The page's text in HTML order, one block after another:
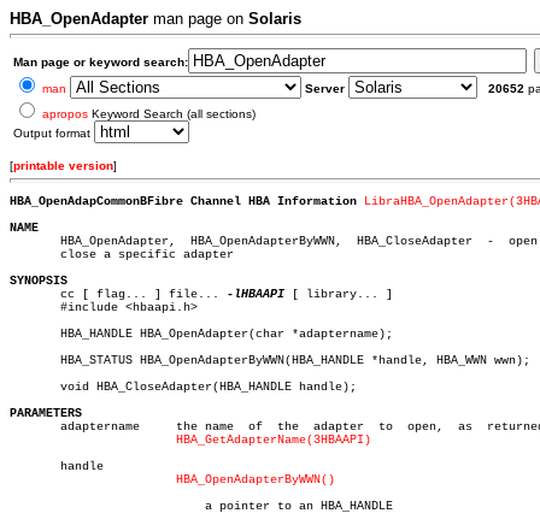
HBA_OpenAdapter man page on Solaris
Man page or keyword search:
man
Server 20652
apropos Keyword Search (all sections)
Output format
[printable version]
HBA_OpenAdapCommonBFibre Channel HBA Information
NAME
HBA_OpenAdapter,	 HBA_OpenAdapterByWWN,	HBA_CloseAdapter  -  open  and
       close a specific adapter
SYNOPSIS
cc [ flag... ] file... -lHBAAPI [ library... ]
       #include <hbaapi.h>
       HBA_HANDLE HBA_OpenAdapter(char *adaptername);
       HBA_STATUS HBA_OpenAdapterByWWN(HBA_HANDLE *handle, HBA_WWN wwn);
       void HBA_CloseAdapter(HBA_HANDLE handle);
PARAMETERS
adaptername     the name	 of  the  adapter  to  open,  as  returned  by
HBA_GetAdapterName(3HBAAPI)
       handle
HBA_OpenAdapterByWWN()